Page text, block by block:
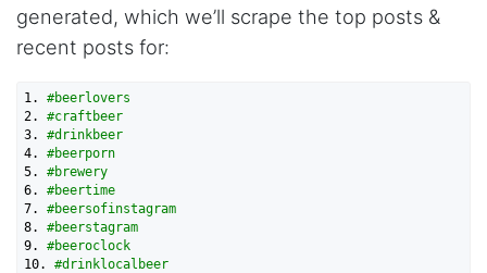
generated, which we’ll scrape the top posts &
recent posts for:
1.
#beerlovers
2.
#craftbeer
3.
#drinkbeer
4.
#beerporn
5.
#brewery
6.
#beertime
7.
#beersofinstagram
8.
#beerstagram
9.
#beeroclock
10.
#drinklocalbeer